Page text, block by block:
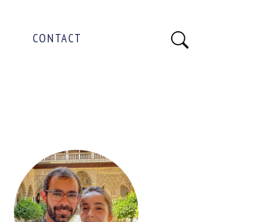
CONTACT